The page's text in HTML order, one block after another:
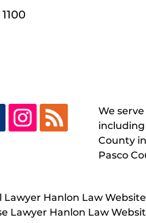
We
including
County
Pasco
Hanlon Law Website
Lawyer Hanlon Law